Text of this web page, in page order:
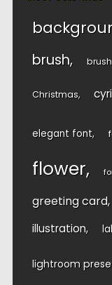
brush
Christmas
elegant font
flower
greeting card
illustration
lightroom